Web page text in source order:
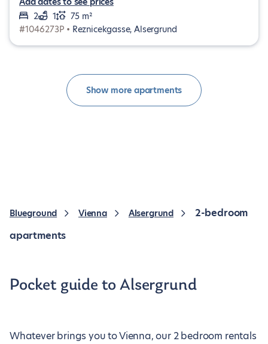
2
1
75 m²
#1046273P • Reznicekgasse, Alsergrund
Show more apartments
Blueground Vienna Alsergrund
2-bedroom
apartments
Pocket guide to Alsergrund
Whatever brings you to Vienna, our 2 bedroom rentals